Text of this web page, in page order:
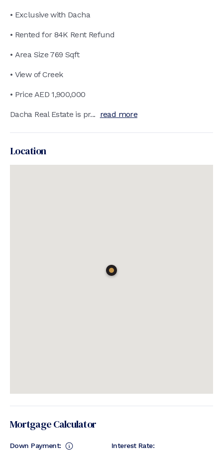
• Exclusive with Dacha
• Rented for 84K Rent Refund
• Area Size 769 Sqft
• View of Creek
• Price AED 1,900,000
Dacha Real Estate is pr... read more
Location
Mortgage Calculator
Down Payment: Interest Rate: